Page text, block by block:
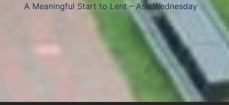
A Meaningful Start to Lent – Ash Wednesday